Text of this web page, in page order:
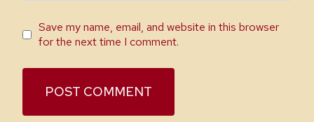
Save my name, email, and website in this browser
for the next time I comment.